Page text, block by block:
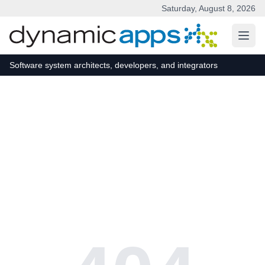
Saturday, August 8, 2026
Software system architects, developers, and integrators